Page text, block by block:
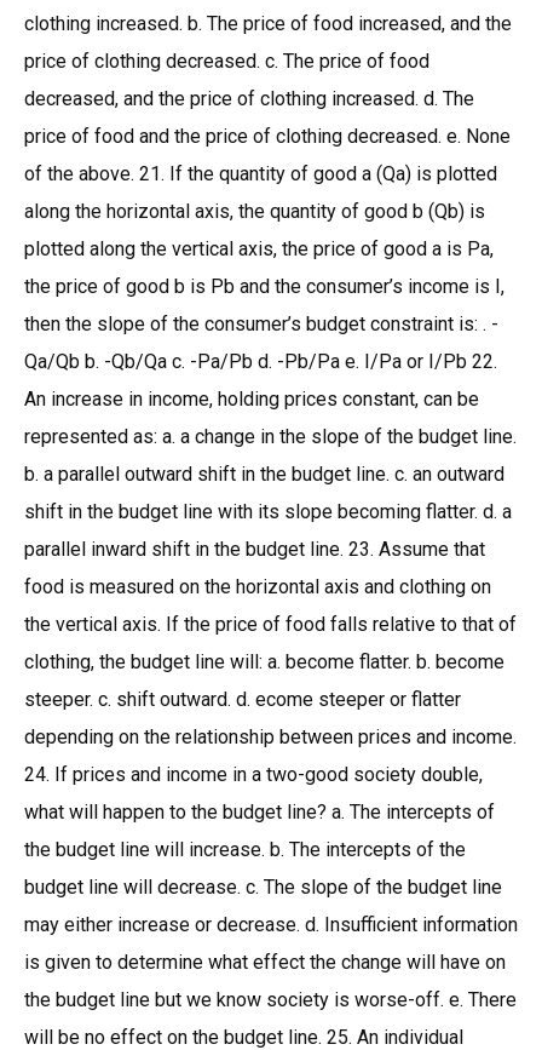
clothing increased. b. The price of food increased, and the
price of clothing decreased. c. The price of food
decreased, and the price of clothing increased. d. The
price of food and the price of clothing decreased. e. None
of the above. 21. If the quantity of good a (Qa) is plotted
along the horizontal axis, the quantity of good b (Qb) is
plotted along the vertical axis, the price of good a is Pa,
the price of good b is Pb and the consumer’s income is I,
then the slope of the consumer’s budget constraint is: . -
Qa/Qb b. -Qb/Qa c. -Pa/Pb d. -Pb/Pa e. I/Pa or I/Pb 22.
An increase in income, holding prices constant, can be
represented as: a. a change in the slope of the budget line.
b. a parallel outward shift in the budget line. c. an outward
shift in the budget line with its slope becoming flatter. d. a
parallel inward shift in the budget line. 23. Assume that
food is measured on the horizontal axis and clothing on
the vertical axis. If the price of food falls relative to that of
clothing, the budget line will: a. become flatter. b. become
steeper. c. shift outward. d. ecome steeper or flatter
depending on the relationship between prices and income.
24. If prices and income in a two-good society double,
what will happen to the budget line? a. The intercepts of
the budget line will increase. b. The intercepts of the
budget line will decrease. c. The slope of the budget line
may either increase or decrease. d. Insufficient information
is given to determine what effect the change will have on
the budget line but we know society is worse-off. e. There
will be no effect on the budget line. 25. An individual